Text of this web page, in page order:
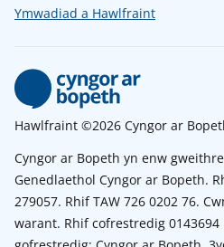
Ymwadiad a Hawlfraint
Hawlfraint ©2026 Cyngor ar
Cyngor ar Bopeth yn enw
Genedlaethol Cyngor ar Bopeth.
279057. Rhif TAW 726 0202 76.
warant. Rhif cofrestredig 0143694